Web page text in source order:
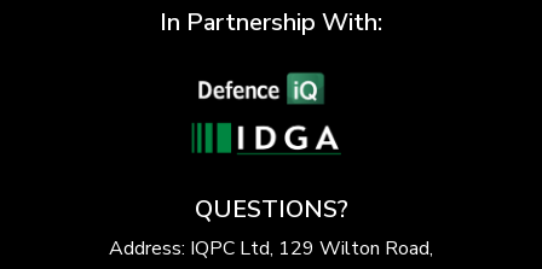
In Partnership With:
QUESTIONS?
Address: IQPC Ltd, 129 Wilton Road,